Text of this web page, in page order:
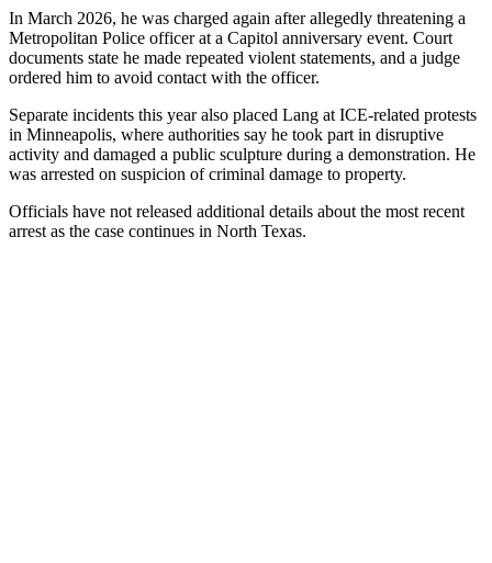
In March 2026, he was charged again after allegedly threatening a
Metropolitan Police officer at a Capitol anniversary event. Court
documents state he made repeated violent statements, and a judge
ordered him to avoid contact with the officer.
Separate incidents this year also placed Lang at ICE-related protests
in Minneapolis, where authorities say he took part in disruptive
activity and damaged a public sculpture during a demonstration. He
was arrested on suspicion of criminal damage to property.
Officials have not released additional details about the most recent
arrest as the case continues in North Texas.